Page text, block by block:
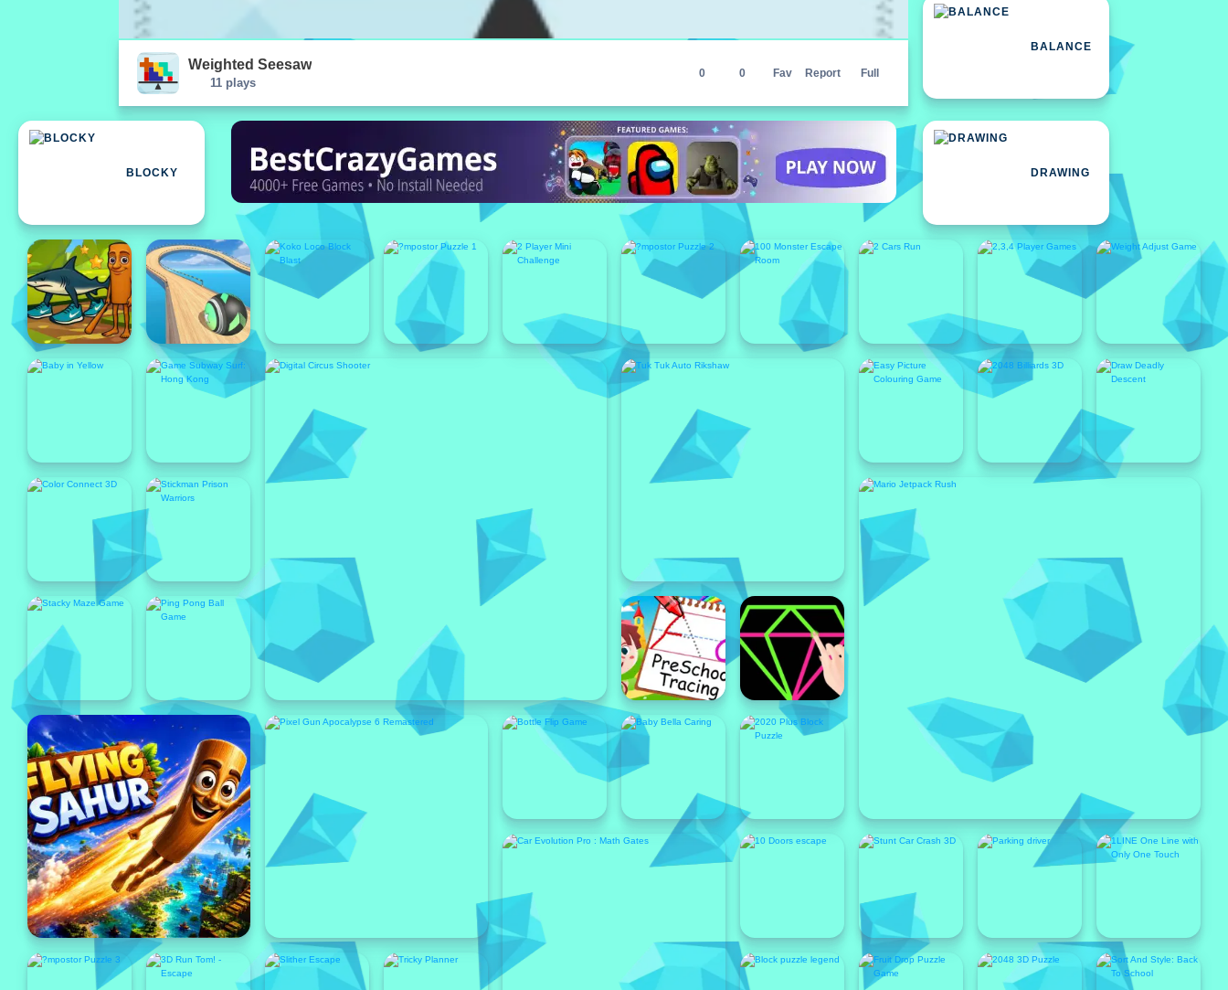
Weighted Seesaw
11 plays
0 0 Fav Report Full
Featured
Featured
BALANCE
BLOCKY DRAWING